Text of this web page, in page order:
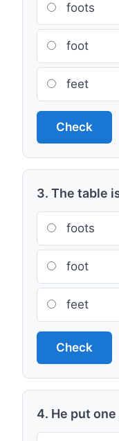
foots
foot
feet
Check
3. The table
foots
foot
feet
Check
4. He put one